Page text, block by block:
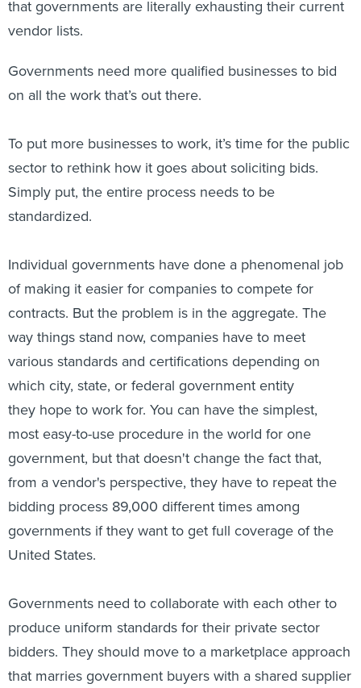
that governments are literally exhausting their current
vendor lists.
Governments need more qualified businesses to bid
on all the work that’s out there.
To put more businesses to work, it’s time for the public
sector to rethink how it goes about soliciting bids.
Simply put, the entire process needs to be
standardized.
Individual governments have done a phenomenal job
of making it easier for companies to compete for
contracts. But the problem is in the aggregate. The
way things stand now, companies have to meet
various standards and certifications depending on
which city, state, or federal government entity
they hope to work for. You can have the simplest,
most easy-to-use procedure in the world for one
government, but that doesn't change the fact that,
from a vendor's perspective, they have to repeat the
bidding process 89,000 different times among
governments if they want to get full coverage of the
United States.
Governments need to collaborate with each other to
produce uniform standards for their private sector
bidders. They should move to a marketplace approach
that marries government buyers with a shared supplier